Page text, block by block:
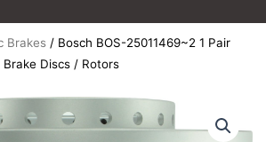
Brakes / Bosch BOS-25011469~2 1 Pair
Discs / Rotors